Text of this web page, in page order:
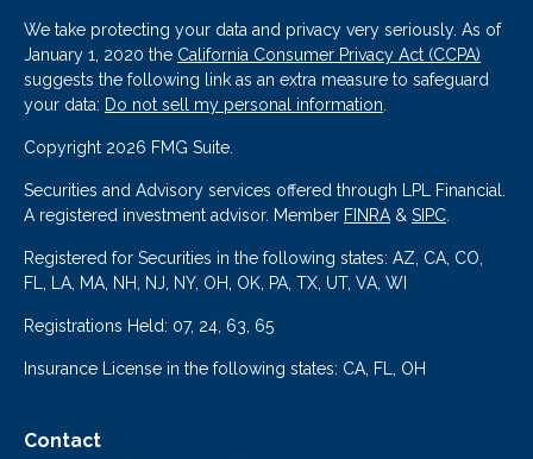
We take protecting your data and privacy very seriously. As of
January 1, 2020 the California Consumer Privacy Act (CCPA)
suggests the following link as an extra measure to safeguard
your data: Do not sell my personal information.
Copyright 2026 FMG Suite.
Securities and Advisory services offered through LPL Financial.
A registered investment advisor. Member FINRA& SIPC.
Registered for Securities in the following states: AZ, CA, CO,
FL, LA, MA, NH, NJ, NY, OH, OK, PA, TX, UT, VA, WI
Registrations Held: 07, 24, 63, 65
Insurance License in the following states: CA, FL, OH
Contact